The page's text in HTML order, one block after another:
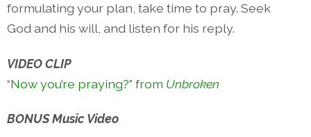
formulating your plan, take time to pray. Seek
God and his will, and listen for his reply.
VIDEO CLIP
“Now you’re praying?” from Unbroken
BONUS Music Video